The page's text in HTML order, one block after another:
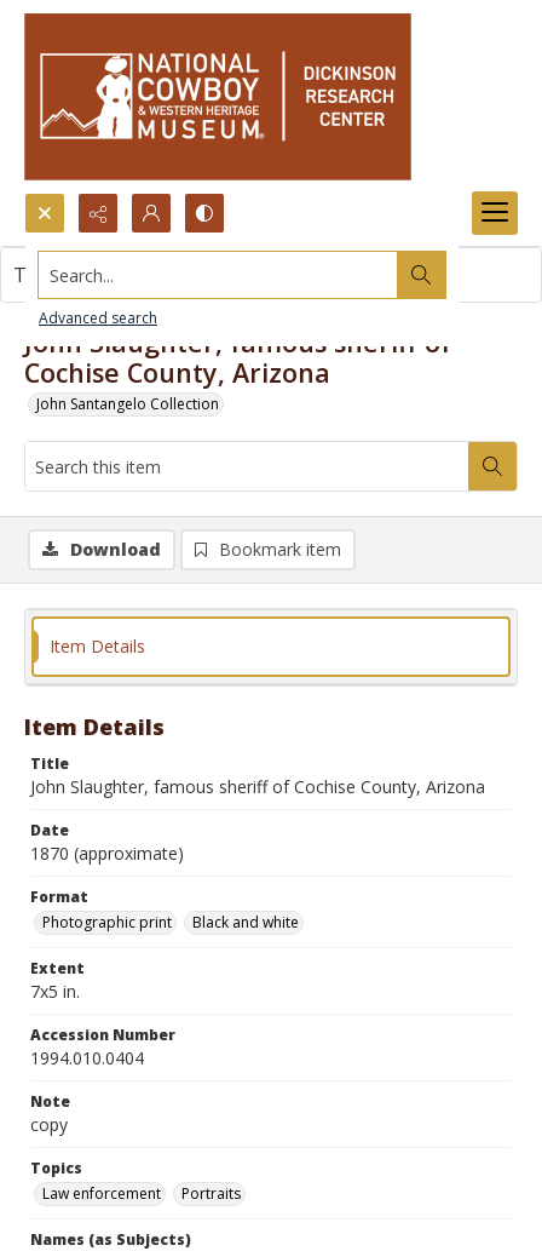
Search...
Advanced search
John Slaughter, famous sheriff of
Cochise County, Arizona
John Santangelo Collection
This item contains no images.
Download Bookmark item
Item Details
Item Details
Title
John Slaughter, famous sheriff of Cochise County, Arizona
Date
1870 (approximate)
Format
Photographic print
Black and white
Extent
7x5 in.
Accession Number
1994.010.0404
Note
copy
Topics
Law enforcement
Portraits
Names (as Subjects)